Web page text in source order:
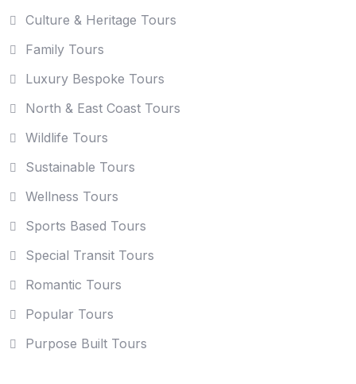
Culture & Heritage Tours
Family Tours
Luxury Bespoke Tours
North & East Coast Tours
Wildlife Tours
Sustainable Tours
Wellness Tours
Sports Based Tours
Special Transit Tours
Romantic Tours
Popular Tours
Purpose Built Tours